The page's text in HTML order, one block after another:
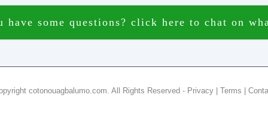
have some questions? click here to chat on
cotonouagbalumo.com. All Rights Reserved - Privacy | Terms |